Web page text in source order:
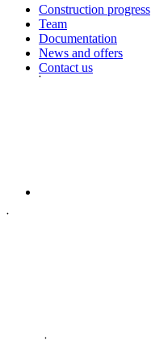
Construction progress
Team
Documentation
News and offers
Contact us